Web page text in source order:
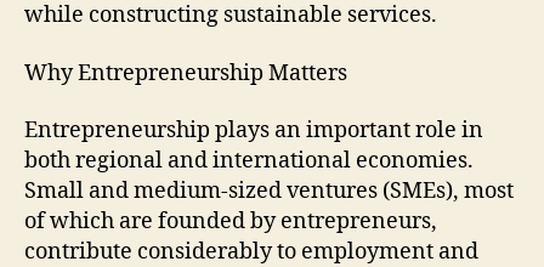
while constructing sustainable services.
Why Entrepreneurship Matters
Entrepreneurship plays an important role in
both regional and international economies.
Small and medium-sized ventures (SMEs), most
of which are founded by entrepreneurs,
contribute considerably to employment and